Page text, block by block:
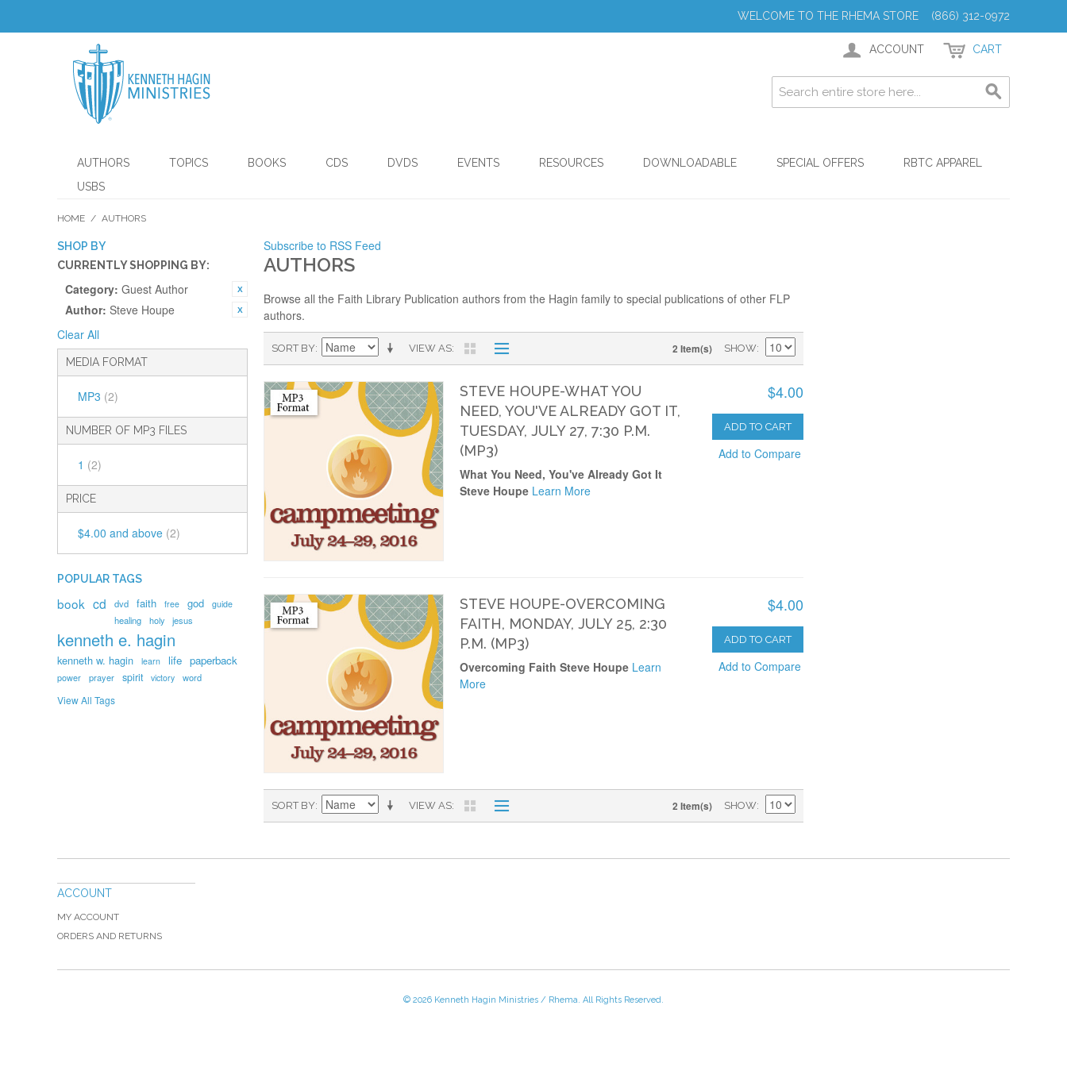
WELCOME TO THE RHEMA STORE (866) 312-0972
ACCOUNT CART
AUTHORS TOPICS BOOKS CDS DVDS EVENTS RESOURCES DOWNLOADABLE SPECIAL OFFERS
RBTC APPAREL
USBS
HOME / AUTHORS
SHOP BY
CURRENTLY SHOPPING BY:
Category: Guest Author
Author: Steve Houpe
Clear All
MEDIA FORMAT
MP3 (2)
NUMBER OF MP3 FILES
1 (2)
PRICE
$4.00 and above (2)
Subscribe to RSS Feed
AUTHORS
Browse all the Faith Library Publication authors from the Hagin family to special publications of other FLP
authors.
VIEW AS
SORT BY 2 Item(s) SHOW
STEVE HOUPE-WHAT YOU
NEED, YOU'VE ALREADY GOT IT,
TUESDAY, JULY 27, 7:30 P.M.
(MP3)
$4.00
ADD TO CART
Add to Compare
What You Need, You've Already Got It
Steve Houpe Learn More
STEVE HOUPE-OVERCOMING
FAITH, MONDAY, JULY 25, 2:30
P.M. (MP3)
$4.00
ADD TO CART
Add to Compare
Overcoming Faith Steve Houpe Learn
More
VIEW AS
SORT BY 2 Item(s) SHOW
POPULAR TAGS
book cd dvd faith free god guide
healing holy jesus
kenneth e. hagin
kenneth w. hagin learn life paperback
power prayer spirit victory word
View All Tags
ACCOUNT
MY ACCOUNT
ORDERS AND RETURNS
© 2026 Kenneth Hagin Ministries / Rhema. All Rights Reserved.